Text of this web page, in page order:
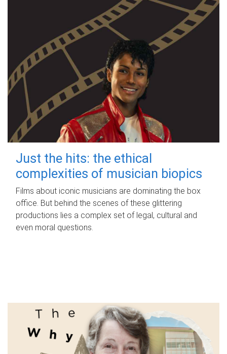
Just the hits: the ethical
complexities of musician biopics
Films about iconic musicians are dominating the box
office. But behind the scenes of these glittering
productions lies a complex set of legal, cultural and
even moral questions.